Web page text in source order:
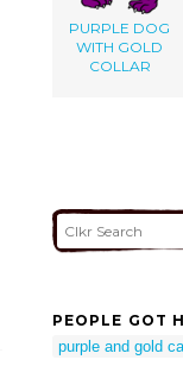
PURPLE DOG
WITH GOLD
COLLAR
PEOPLE GOT
purple and gold